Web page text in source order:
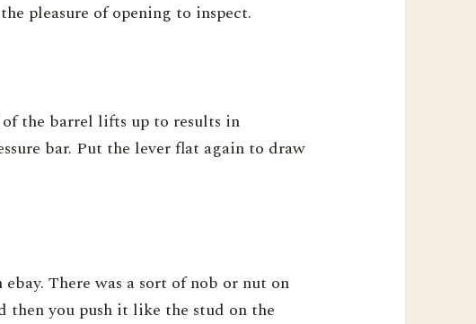
pleasure of opening to inspect.
the barrel lifts up to results in
bar. Put the lever flat again to draw
There was a sort of nob or nut on
then you push it like the stud on the